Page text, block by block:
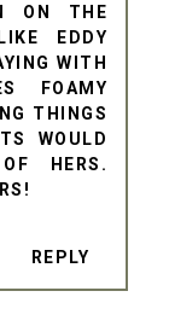
ON THE
EDDY
WITH
FOAMY
THINGS
WOULD
HERS.
REPLY